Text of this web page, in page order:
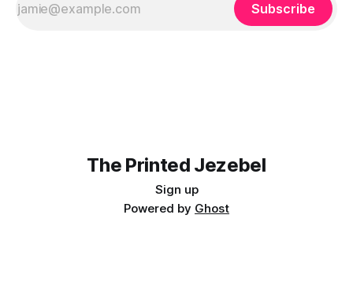
Subscribe
The Printed Jezebel
Sign up
Powered by Ghost